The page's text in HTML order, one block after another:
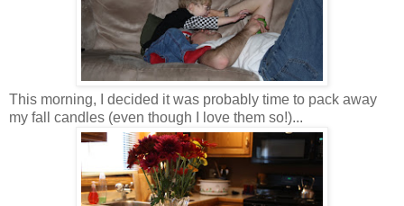
This morning, I decided it was probably time to pack away
my fall candles (even though I love them so!)...